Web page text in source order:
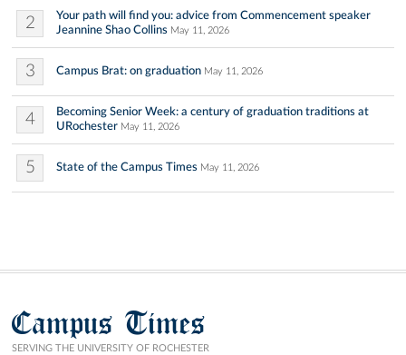
2
Your path will find you: advice from Commencement speaker
Jeannine Shao Collins May 11, 2026
3 Campus Brat: on graduation May 11, 2026
4
Becoming Senior Week: a century of graduation traditions at
URochester May 11, 2026
5 State of the Campus Times May 11, 2026
Campus Times
SERVING THE UNIVERSITY OF ROCHESTER